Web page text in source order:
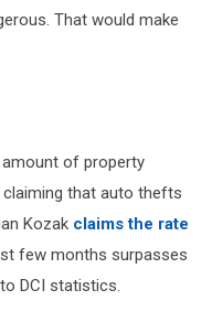
That would make
of property
that auto thefts
Kozak claims the rate
few months surpasses
DCI statistics.